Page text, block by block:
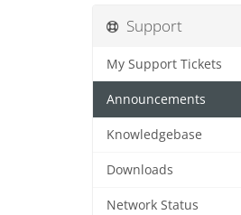
Support
My Support Tickets
Announcements
Knowledgebase
Downloads
Network Status